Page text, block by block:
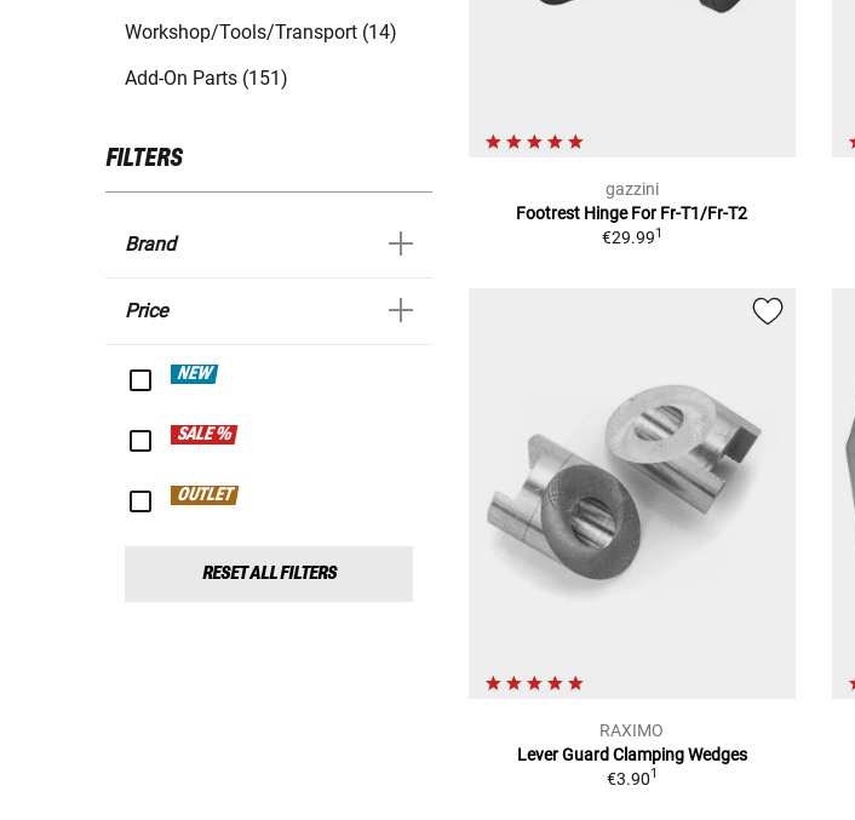
Workshop/Tools/Transport (14)
Add-On Parts (151)
FILTERS
Brand
Price
NEW
SALE %
OUTLET
RESET ALL FILTERS
gazzini
Footrest Hinge For Fr-T1/Fr-T2
€29.991
RAXIMO
Lever Guard Clamping Wedges
€3.901